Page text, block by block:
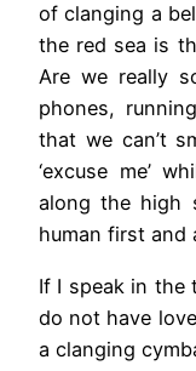
of clanging a
the red sea is
Are we really
phones,
that we can’t
‘excuse me’
along the high
human first and
If I speak in the
do not have
a clanging